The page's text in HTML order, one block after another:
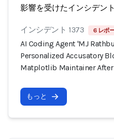
影響を受けたインシデント
インシデント 1373 6 レポ
AI Coding Agent 'MJ
Personalized Accusatory
Matplotlib Maintainer
もっと